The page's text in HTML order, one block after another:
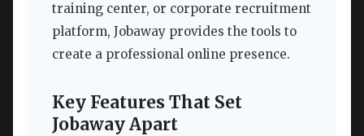
training center, or corporate recruitment
platform, Jobaway provides the tools to
create a professional online presence.
Key Features That Set
Jobaway Apart